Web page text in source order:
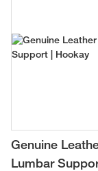
Genuine
Lumbar